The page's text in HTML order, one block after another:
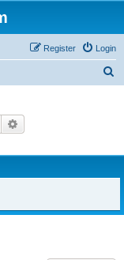
Login
Register
Search